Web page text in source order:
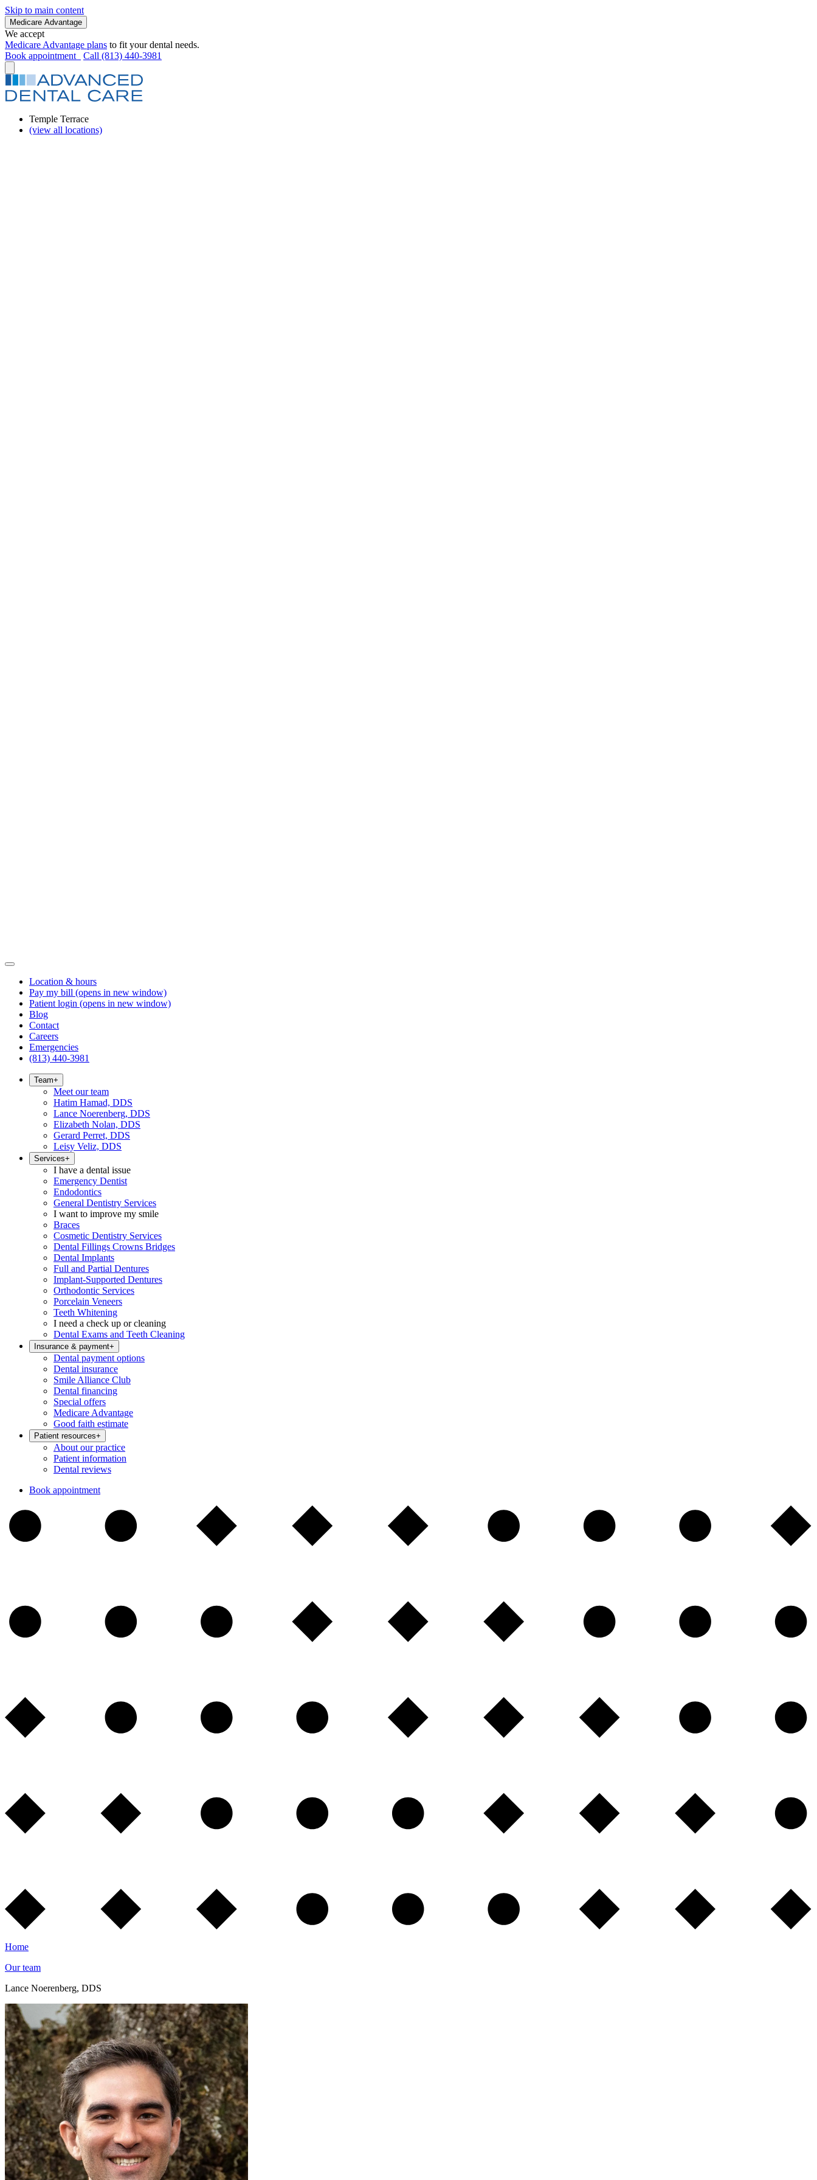
Skip to main content
Medicare Advantage
We accept
Medicare Advantage plans to fit your dental needs.
Book appointment
Call (813) 440-3981
Temple Terrace
(view all locations)
Location & hours
Pay my bill (opens in new window)
Patient login (opens in new window)
Blog
Contact
Careers
Emergencies
(813) 440-3981
Team+
Meet our team
Hatim Hamad, DDS
Lance Noerenberg, DDS
Elizabeth Nolan, DDS
Gerard Perret, DDS
Leisy Veliz, DDS
Services+
I have a dental issue
Emergency Dentist
Endodontics
General Dentistry Services
I want to improve my smile
Braces
Cosmetic Dentistry Services
Dental Fillings Crowns Bridges
Dental Implants
Full and Partial Dentures
Implant-Supported Dentures
Orthodontic Services
Porcelain Veneers
Teeth Whitening
I need a check up or cleaning
Dental Exams and Teeth Cleaning
Insurance & payment+
Dental payment options
Dental insurance
Smile Alliance Club
Dental financing
Special offers
Medicare Advantage
Good faith estimate
Patient resources+
About our practice
Patient information
Dental reviews
Book appointment
Home
Our team
Lance Noerenberg, DDS